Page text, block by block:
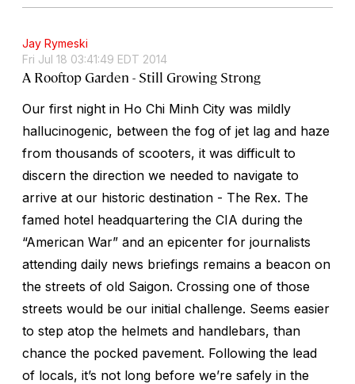
Jay Rymeski
Fri Jul 18 03:41:49 EDT 2014
A Rooftop Garden - Still Growing Strong
Our first night in Ho Chi Minh City was mildly
hallucinogenic, between the fog of jet lag and haze
from thousands of scooters, it was difficult to
discern the direction we needed to navigate to
arrive at our historic destination - The Rex. The
famed hotel headquartering the CIA during the
“American War” and an epicenter for journalists
attending daily news briefings remains a beacon on
the streets of old Saigon. Crossing one of those
streets would be our initial challenge. Seems easier
to step atop the helmets and handlebars, than
chance the pocked pavement. Following the lead
of locals, it’s not long before we’re safely in the